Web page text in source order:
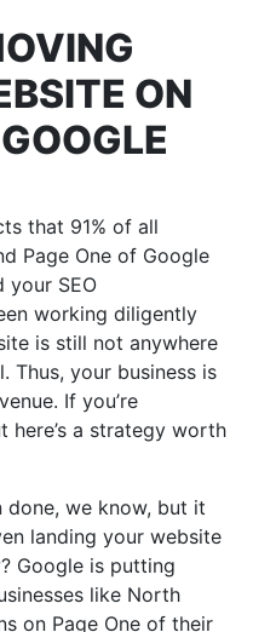
ON
that 91% of all
Page One of Google
your SEO
working diligently
is still not anywhere
Thus, your business is
If you’re
here’s a strategy worth
done, we know, but it
landing your website
Google is putting
like North
on Page One of their